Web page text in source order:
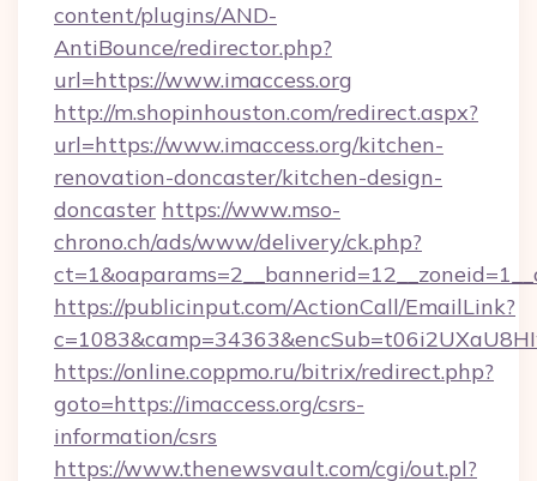
content/plugins/AND-
AntiBounce/redirector.php?
url=https://www.imaccess.org
http://m.shopinhouston.com/redirect.aspx?
url=https://www.imaccess.org/kitchen-
renovation-doncaster/kitchen-design-
doncaster https://www.mso-
chrono.ch/ads/www/delivery/ck.php?
https://publicinput.com/ActionCall/EmailLink?
https://online.coppmo.ru/bitrix/redirect.php?
goto=https://imaccess.org/csrs-
information/csrs
https://www.thenewsvault.com/cgi/out.pl?